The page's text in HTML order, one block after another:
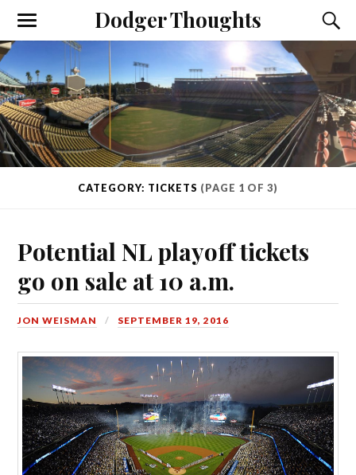
Dodger Thoughts
CATEGORY: TICKETS (PAGE 1 OF 3)
Potential NL playoff tickets
go on sale at 10 a.m.
JON WEISMAN SEPTEMBER 19, 2016